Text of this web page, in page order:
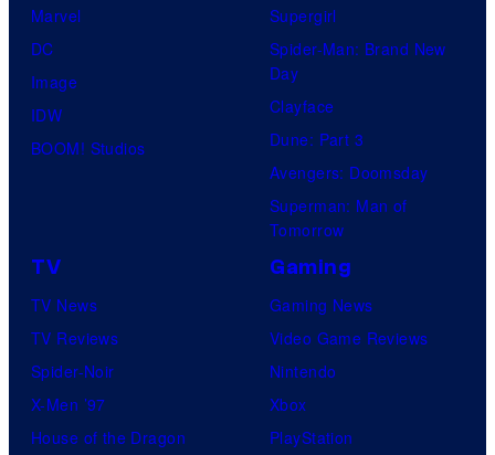
Marvel
DC
Image
IDW
BOOM! Studios
Supergirl
Spider-Man: Brand New
Day
Clayface
Dune: Part 3
Avengers: Doomsday
Superman: Man of
Tomorrow
TV
TV News
TV Reviews
Spider-Noir
X-Men ’97
House of the Dragon
Gaming
Gaming News
Video Game Reviews
Nintendo
Xbox
PlayStation